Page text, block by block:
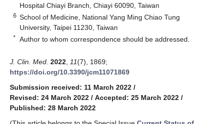
Hospital Chiayi Branch, Chiayi 60090, Taiwan
6 School of Medicine, National Yang Ming Chiao Tung
University, Taipei 11230, Taiwan
* Author to whom correspondence should be addressed.
J. Clin. Med. 2022 11(7), 1869;
https://doi.org/10.3390/jcm11071869
Submission received: 11 March 2022 /
Revised: 24 March 2022 / Accepted: 25 March 2022 /
Published: 28 March 2022